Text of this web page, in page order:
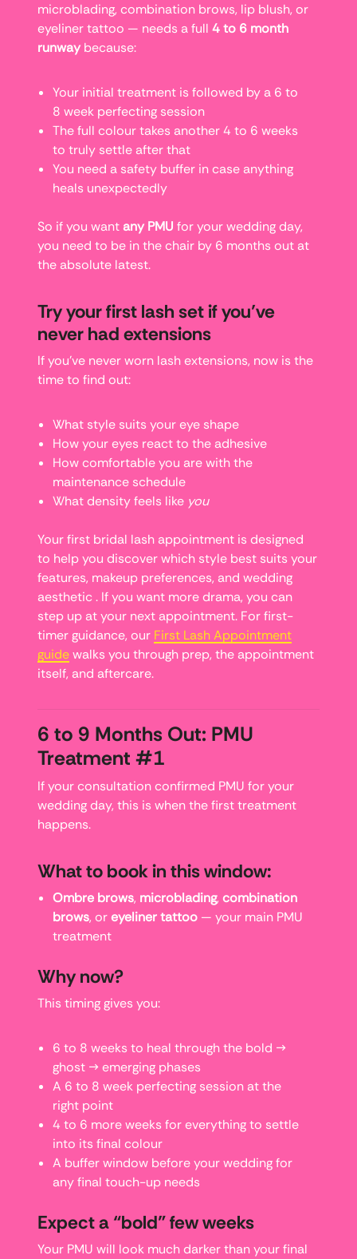
microblading, combination brows, lip blush, or
eyeliner tattoo — needs a full4 to 6 month
runwaybecause:
Your initial treatment is followed by a 6 to
8 week perfecting session
The full colour takes another 4 to 6 weeks
to truly settle after that
You need a safety buffer in case anything
heals unexpectedly
So if you wantany PMU for your wedding day,
you need to be in the chair by 6 months out at
the absolute latest.
Try your first lash set if you’ve
never had extensions
If you’ve never worn lash extensions, now is the
time to find out:
What style suits your eye shape
How your eyes react to the adhesive
How comfortable you are with the
maintenance schedule
What density feels like you
Your first bridal lash appointment is designed
to help you discover which style best suits your
features, makeup preferences, and wedding
aesthetic . If you want more drama, you can
step up at your next appointment. For first-
timer guidance, our First Lash Appointment
guidewalks you through prep, the appointment
itself, and aftercare.
6 to 9 Months Out: PMU
Treatment #1
If your consultation confirmed PMU for your
wedding day, this is when the first treatment
happens.
What to book in this window:
Ombre brows, microblading,combination
brows, oreyeliner tattoo — your main PMU
treatment
Why now?
This timing gives you:
6 to 8 weeks to heal through the bold →
ghost → emerging phases
A 6 to 8 week perfecting session at the
right point
4 to 6 more weeks for everything to settle
into its final colour
A buffer window before your wedding for
any final touch-up needs
Expect a “bold” few weeks
Your PMU will look much darker than your final